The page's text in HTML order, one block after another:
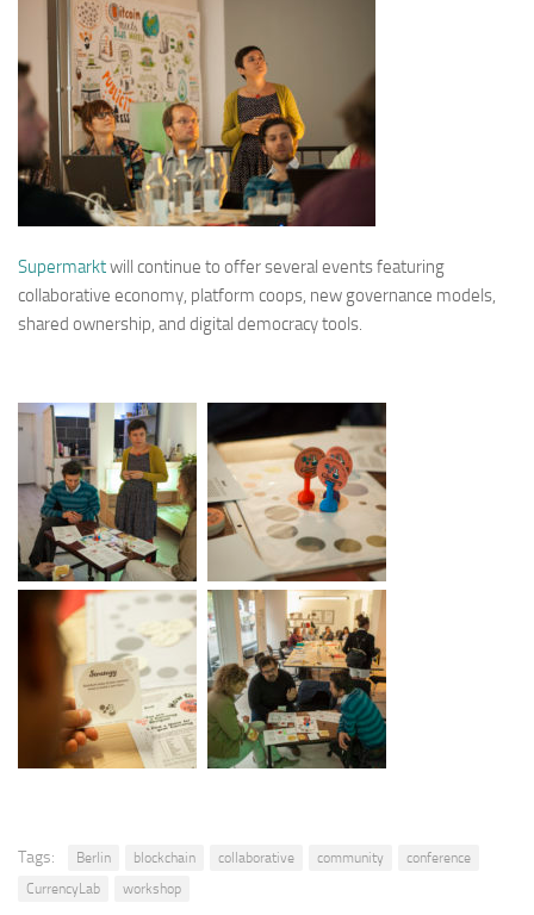
Supermarktwill continue to offer several events featuring
collaborative economy, platform coops, new governance models,
shared ownership, and digital democracy tools.
Tags: Berlin blockchain collaborative community
conference
CurrencyLab
workshop